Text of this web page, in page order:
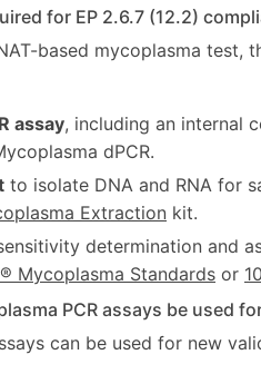
for EP 2.6.7 (12.2)
based mycoplasma
assay, including an internal
dPCR.
to isolate DNA and RNA for
Extraction kit.
determination and
Mycoplasma Standards or
PCR assays be used
can be used for new